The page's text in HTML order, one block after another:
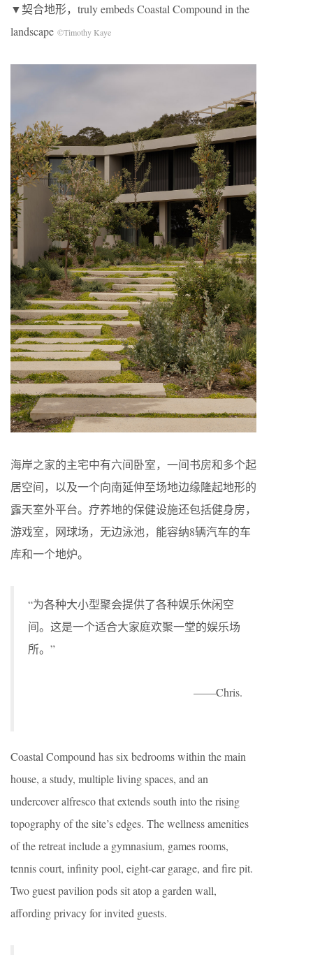
▼契合地形，truly embeds Coastal Compound in the
landscape ©Timothy Kaye
海岸之家的主宅中有六间卧室，一间书房和多个起
居空间，以及一个向南延伸至场地边缘隆起地形的
露天室外平台。疗养地的保健设施还包括健身房，
游戏室，网球场，无边泳池，能容纳8辆汽车的车
库和一个地炉。
“为各种大小型聚会提供了各种娱乐休闲空
间。这是一个适合大家庭欢聚一堂的娱乐场
所。”
——Chris.
Coastal Compound has six bedrooms within the main
house, a study, multiple living spaces, and an
undercover alfresco that extends south into the rising
topography of the site’s edges. The wellness amenities
of the retreat include a gymnasium, games rooms,
tennis court, infinity pool, eight-car garage, and fire pit.
Two guest pavilion pods sit atop a garden wall,
affording privacy for invited guests.